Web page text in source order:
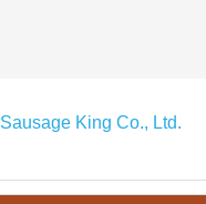
Sausage King Co., Ltd.